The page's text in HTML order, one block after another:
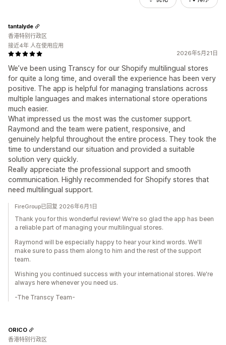
2026年5月21日
We’ve been using Transcy for our Shopify multilingual stores
for quite a long time, and overall the experience has been very
positive. The app is helpful for managing translations across
multiple languages and makes international store operations
much easier.
What impressed us the most was the customer support.
Raymond and the team were patient, responsive, and
genuinely helpful throughout the entire process. They took the
time to understand our situation and provided a suitable
solution very quickly.
Really appreciate the professional support and smooth
communication. Highly recommended for Shopify stores that
need multilingual support.
tantalyde
香港特别行政区
接近4年 人在使用应用
FireGroup已回复 2026年6月1日
Thank you for this wonderful review! We're so glad the app has been
a reliable part of managing your multilingual stores.
Raymond will be especially happy to hear your kind words. We'll
make sure to pass them along to him and the rest of the support
team.
Wishing you continued success with your international stores. We're
always here whenever you need us.
-The Transcy Team-
ORICO
香港特别行政区